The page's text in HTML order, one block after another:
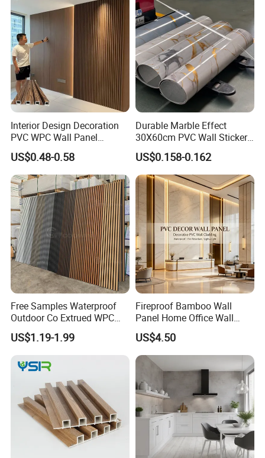
Exhibition:
Interior Design Decoration
PVC WPC Wall Panel
Wooden Grain Fluted Panel
Cladding
US$0.48-0.58
Durable Marble Effect
30X60cm PVC Wall Stickers
for Home Decor
US$0.158-0.162
Free Samples Waterproof
Outdoor Co Extrued WPC
Wall Panel Slatted
Composite Cladding
US$1.19-1.99
Fireproof Bamboo Wall
Panel Home Office Wall
Renovation
US$4.50